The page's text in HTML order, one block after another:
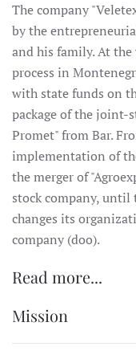
The company
by the
and his family. At
process in
with state funds on
package of the joint-
Promet" from Bar.
implementation of
the merger of
stock company,
changes its
company (doo).
Read more...
Mission